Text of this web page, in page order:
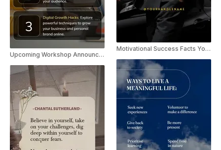
Upcoming Workshop Announcement Instagram Story
Motivational Success Facts YouTube Shorts